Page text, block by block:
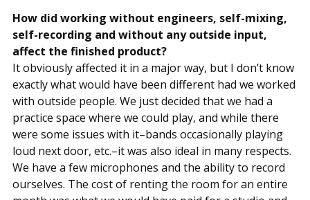
How did working without engineers, self-mixing,
self-recording and without any outside input,
affect the finished product?
It obviously affected it in a major way, but I don’t know
exactly what would have been different had we worked
with outside people. We just decided that we had a
practice space where we could play, and while there
were some issues with it–bands occasionally playing
loud next door, etc.–it was also ideal in many respects.
We have a few microphones and the ability to record
ourselves. The cost of renting the room for an entire